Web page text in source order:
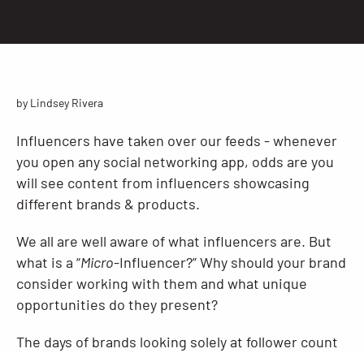
by Lindsey Rivera
Influencers have taken over our feeds - whenever
you open any social networking app, odds are you
will see content from influencers showcasing
different brands & products.
We all are well aware of what influencers are. But
what is a “Micro-Influencer?” Why should your brand
consider working with them and what unique
opportunities do they present?
The days of brands looking solely at follower count